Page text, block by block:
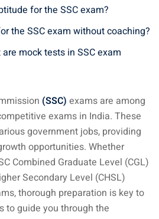
for the SSC exam?
the SSC exam without coaching?
mock tests in SSC exam
(SSC) exams are among
exams in India. These
government jobs, providing
opportunities. Whether
Combined Graduate Level (CGL)
Secondary Level (CHSL)
thorough preparation is key to
to guide you through the